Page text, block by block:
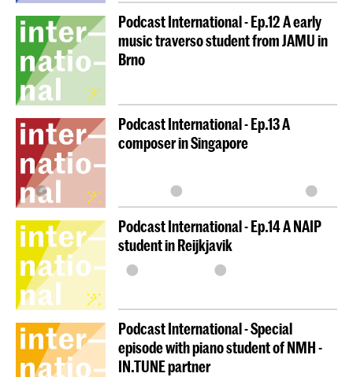
Podcast International - Ep.12 A early
music traverso student from JAMU in
Brno
Podcast International - Ep.13 A
composer in Singapore
Podcast International - Ep.14 A NAIP
student in Reijkjavik
Podcast International - Special
episode with piano student of NMH -
IN.TUNE partner